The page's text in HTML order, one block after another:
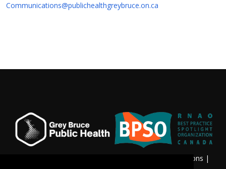
Communications@publichealthgreybruce.on.ca
Terms & Conditions |